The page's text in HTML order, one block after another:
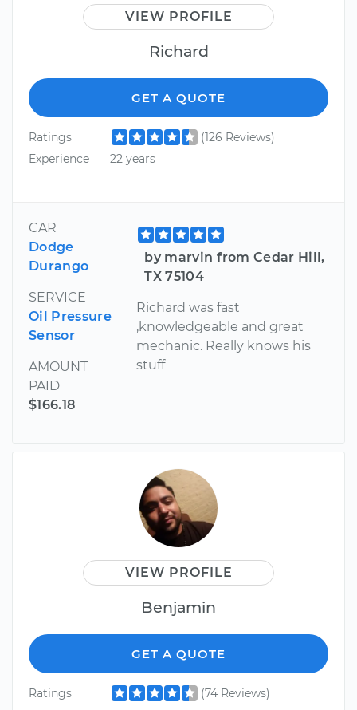
VIEW PROFILE
Richard
GET A QUOTE
Ratings
(126 Reviews)
Experience
22 years
CAR
Dodge
Durango
SERVICE
Oil Pressure
Sensor
AMOUNT
PAID
$166.18
by marvin from Cedar Hill,
TX 75104
Richard was fast
,knowledgeable and great
mechanic. Really knows his
stuff
VIEW PROFILE
Benjamin
GET A QUOTE
Ratings
(74 Reviews)